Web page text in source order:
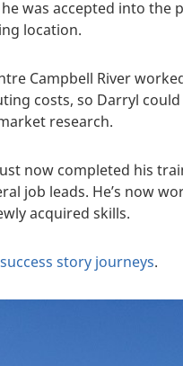
he was accepted into
location.
Campbell River
costs, so Darryl
research.
now completed his
job leads. He’s now
acquired skills.
success story journeys.